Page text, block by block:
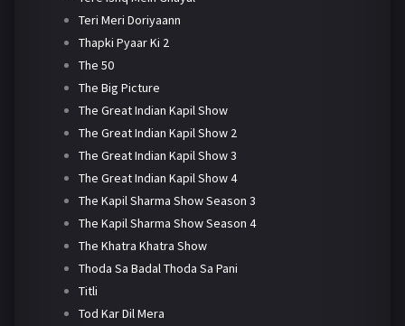
Teri Meri Doriyaann
Thapki Pyaar Ki 2
The 50
The Big Picture
The Great Indian Kapil Show
The Great Indian Kapil Show 2
The Great Indian Kapil Show 3
The Great Indian Kapil Show 4
The Kapil Sharma Show Season 3
The Kapil Sharma Show Season 4
The Khatra Khatra Show
Thoda Sa Badal Thoda Sa Pani
Titli
Tod Kar Dil Mera